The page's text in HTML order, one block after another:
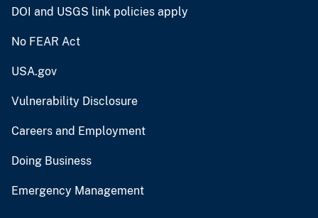
DOI and USGS link policies apply
No FEAR Act
USA.gov
Vulnerability Disclosure
Careers and Employment
Doing Business
Emergency Management